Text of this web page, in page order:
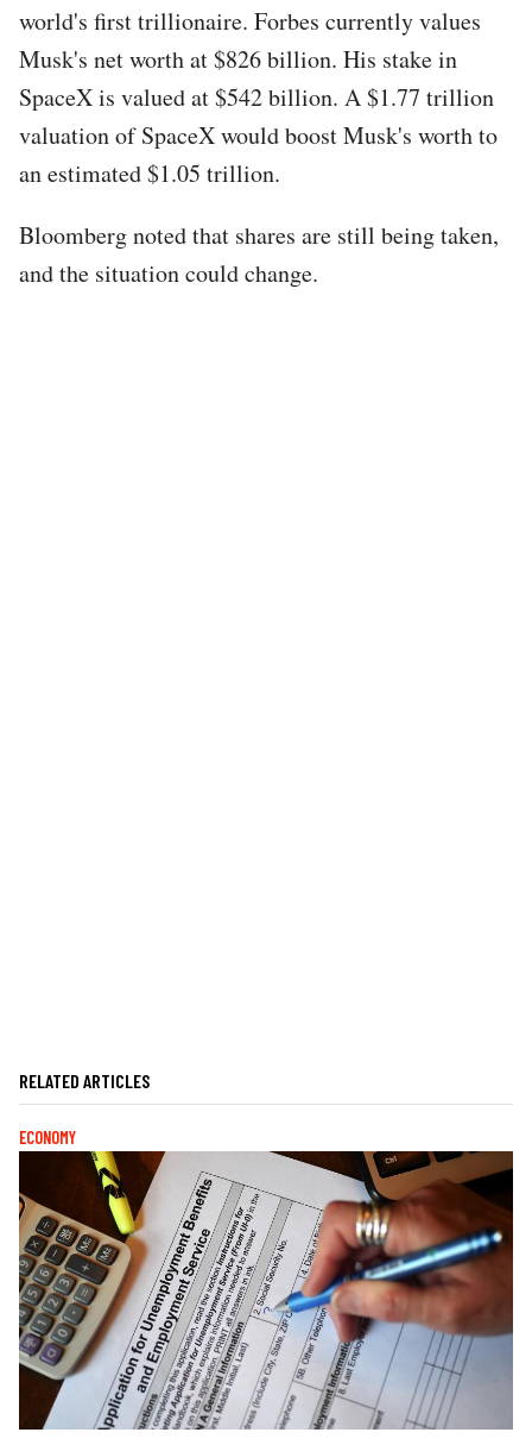
world's first trillionaire. Forbes currently values
Musk's net worth at $826 billion. His stake in
SpaceX is valued at $542 billion. A $1.77 trillion
valuation of SpaceX would boost Musk's worth to
an estimated $1.05 trillion.
Bloomberg noted that shares are still being taken,
and the situation could change.
RELATED ARTICLES
ECONOMY